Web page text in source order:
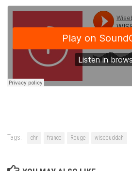
Tags: chr france Rouge wisebuddah